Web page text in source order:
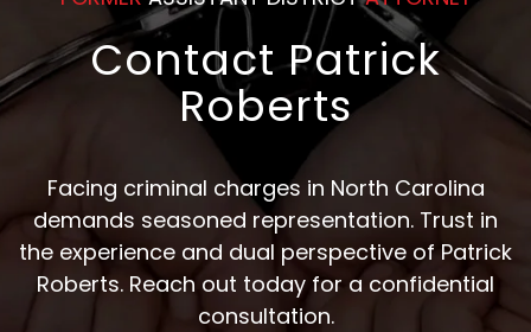
Contact Patrick
Roberts
Facing criminal charges in North Carolina
demands seasoned representation. Trust in
the experience and dual perspective of Patrick
Roberts. Reach out today for a confidential
consultation.